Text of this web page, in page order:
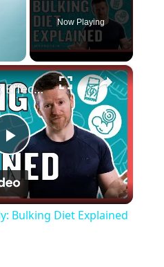
Now Playing
×
P
l
How To Bulk Effectively: Bulking Diet Explained | Myprotein
Bulking Diet Explained